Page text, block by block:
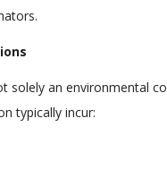
solely an environmental
typically incur: